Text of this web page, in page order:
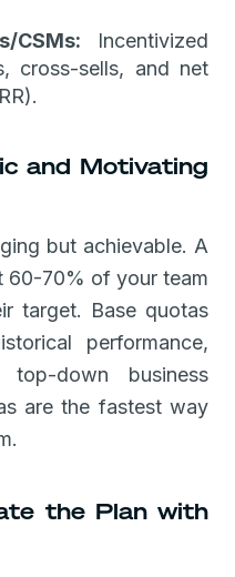
CSMs: Incentivized
cross-sells, and net
and Motivating
but achievable. A
60-70% of your team
target. Base quotas
performance,
down business
are the fastest way
the Plan with